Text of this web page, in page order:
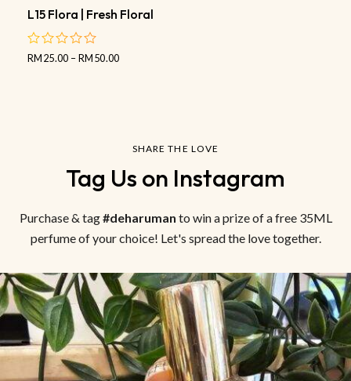
L15 Flora | Fresh Floral
out
RM25.00 –RM50.00
SHARE THE LOVE
Tag Us on Instagram
Purchase & tag#deharuman to win a prize of a free 35ML
perfume of your choice! Let's spread the love together.